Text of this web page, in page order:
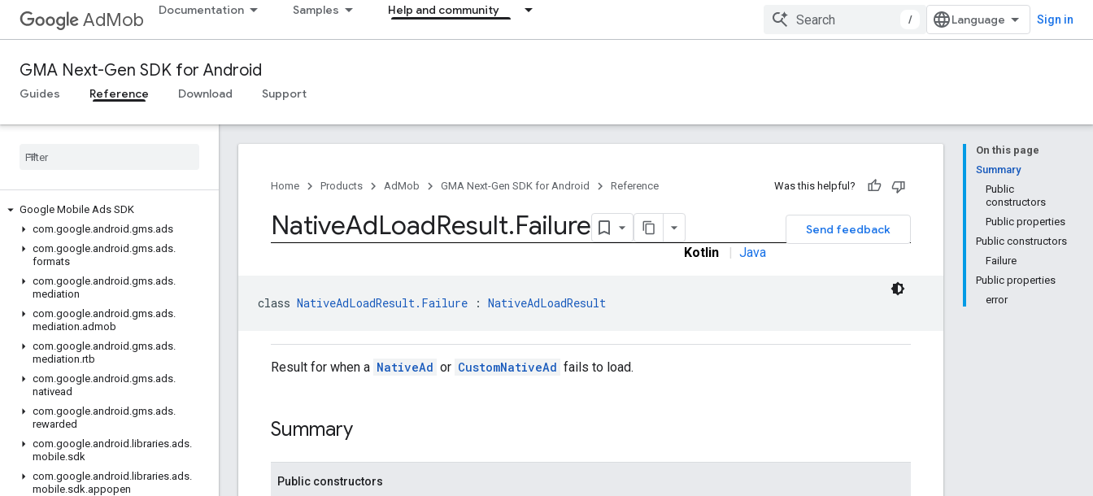
AdMob Documentation Samples Help and community
/ Sign in
GMA Next-Gen SDK for Android
Guides Reference Download Support
Google Mobile Ads SDK
com.google.android .gms.ads
com.google.android .gms.ads.
formats
com.google.android .gms.ads.
mediation
com.google.android .gms.ads.
mediation.admob
com.google.android .gms.ads.
mediation.rtb
com.google.android .gms.ads.
nativead
com.google.android .gms.ads.
rewarded
com.google.android . libraries.ads.
mobile.sdk
com.google.android . libraries.ads.
mobile.sdk.appopen
On this page
Summary
Public
constructors
Public properties
Public constructors
Failure
Public properties
error
Home Products AdMob GMA Next-Gen SDK for Android Reference Was this helpful?
Send feedback
NativeAdLoadResult.Failure
Kotlin | Java
class NativeAdLoadResult.Failure : NativeAdLoadResult
Result for when a NativeAd or CustomNativeAd fails to load.
Summary
Public constructors